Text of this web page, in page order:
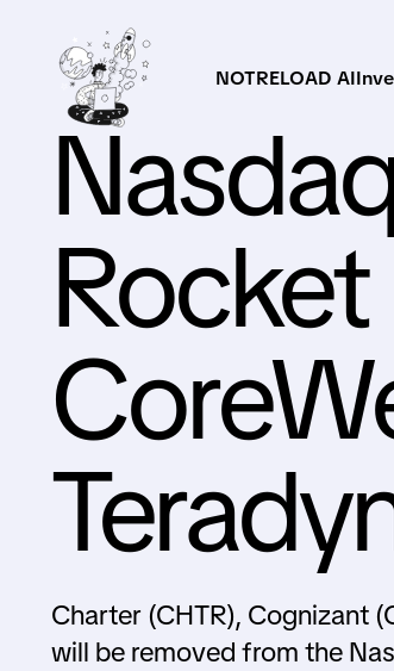
NOTRELOAD AI
Rocket
Charter (CHTR), Cognizant
will be removed from the